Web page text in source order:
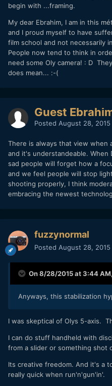
begin with ...framing.
My dear Ebrahim, I am in this
and I proud myself to have
film school and not necessarily
People now tend to think in
need some Oly camera! : D
does mean... :-(
Guest
Posted August 28, 2015
There is always that view when
and it's understandeable. When
sad people will forget how a
and we feel people will stop
shooting properly, I think
embracing the newest
fuzzynormal
Posted August 28, 2015
On 8/28/2015 at 3:44 AM,
Anyways, this stabilization
I was skeptical of Olys 5-axis.
I can do stuff handheld with
from a slider or something shot
Its creative freedom. And it's a
really quick when run'n'gun'in'.